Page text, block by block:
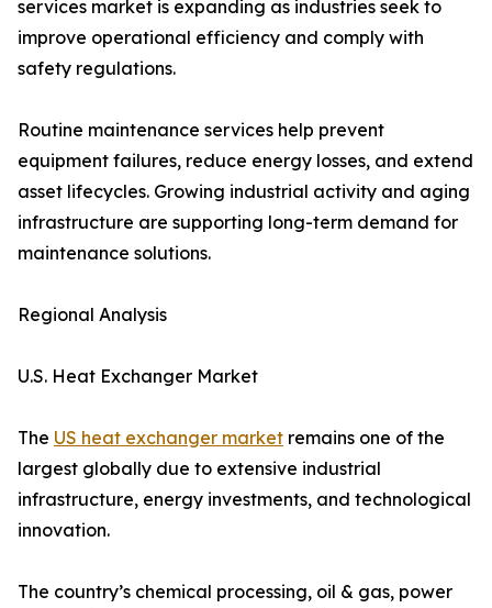
services market is expanding as industries seek to
improve operational efficiency and comply with
safety regulations.
Routine maintenance services help prevent
equipment failures, reduce energy losses, and extend
asset lifecycles. Growing industrial activity and aging
infrastructure are supporting long-term demand for
maintenance solutions.
Regional Analysis
U.S. Heat Exchanger Market
The US heat exchanger market remains one of the
largest globally due to extensive industrial
infrastructure, energy investments, and technological
innovation.
The country’s chemical processing, oil & gas, power